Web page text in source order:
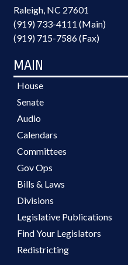
Raleigh, NC 27601
(919) 733-4111 (Main)
(919) 715-7586 (Fax)
MAIN
House
Senate
Audio
Calendars
Committees
Gov Ops
Bills & Laws
Divisions
Legislative Publications
Find Your Legislators
Redistricting